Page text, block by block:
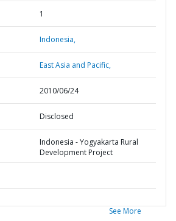
1
Indonesia,
East Asia and Pacific,
2010/06/24
Disclosed
Indonesia - Yogyakarta Rural
Development Project
See More